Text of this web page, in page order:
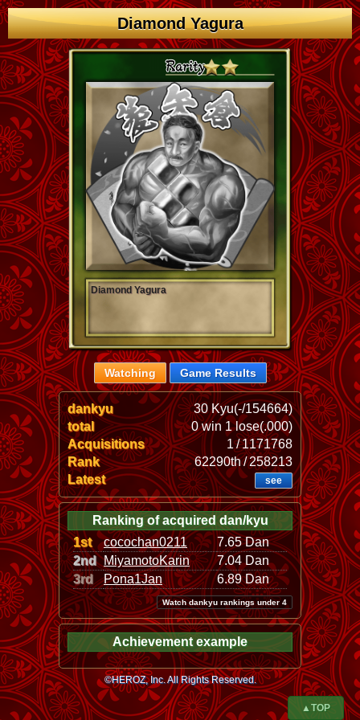
Diamond Yagura
Diamond Yagura
Watching Game Results
dankyu
30 Kyu(-/154664)
total
0 win 1 lose(.000)
Acquisitions
1 / 1171768
Rank
62290th / 258213
Latest
see
Ranking of acquired dan/kyu
1st
cocochan0211
7.65 Dan
2nd MiyamotoKarin
7.04 Dan
3rd
Pona1Jan 6.89 Dan
Watch dankyu rankings under 4
Achievement example
©HEROZ, Inc. All Rights Reserved.
▲TOP